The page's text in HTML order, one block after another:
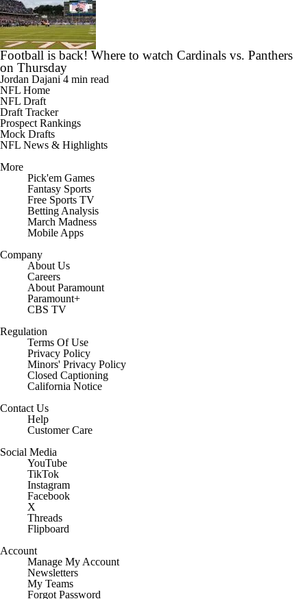
Football is back! Where to watch Cardinals vs. Panthers
on Thursday
Jordan Dajani 4 min read
NFL Home
NFL Draft
Draft Tracker
Prospect Rankings
Mock Drafts
NFL News & Highlights
More
Pick'em Games
Fantasy Sports
Free Sports TV
Betting Analysis
March Madness
Mobile Apps
Company
About Us
Careers
About Paramount
Paramount+
CBS TV
Regulation
Terms Of Use
Privacy Policy
Minors' Privacy Policy
Closed Captioning
California Notice
Contact Us
Help
Customer Care
Social Media
YouTube
TikTok
Instagram
Facebook
X
Threads
Flipboard
Account
Manage My Account
Newsletters
My Teams
Forgot Password